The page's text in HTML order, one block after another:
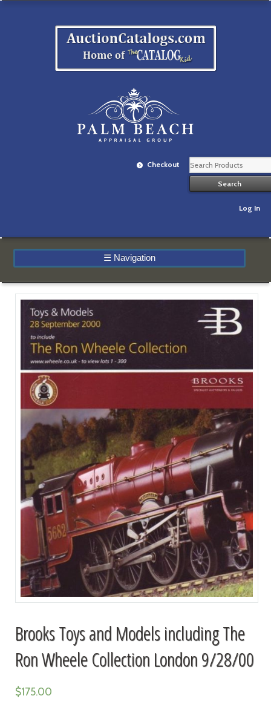
Checkout
Log In
☰ Navigation
Brooks Toys and Models including The
Ron Wheele Collection London 9/28/00
$175.00